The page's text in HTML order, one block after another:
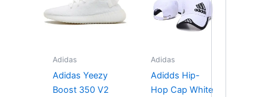
Adidas
Adidas Yeezy
Boost 350 V2
Adidas
Adidds Hip-
Hop Cap White